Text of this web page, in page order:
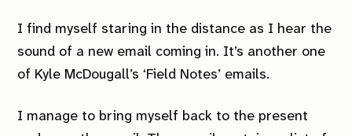
I find myself staring in the distance as I hear the
sound of a new email coming in. It’s another one
of Kyle McDougall’s ‘Field Notes’ emails.
I manage to bring myself back to the present